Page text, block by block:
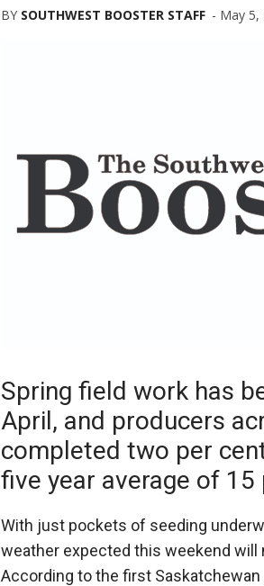
BY SOUTHWEST BOOSTER STAFF - May 5,
Spring field work has
April, and producers
completed two per
five year average of 15
With just pockets of seeding
weather expected this weekend
According to the first